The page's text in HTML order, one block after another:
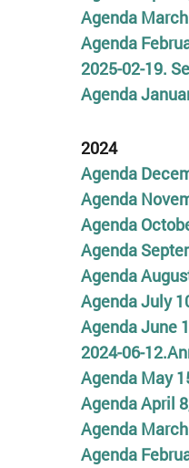
Agenda
Agenda
2025-02-19.
Agenda
2024
Agenda
Agenda
Agenda
Agenda
Agenda
Agenda July
Agenda June
2024-06-
Agenda May
Agenda April
AgendaMarch
Agenda